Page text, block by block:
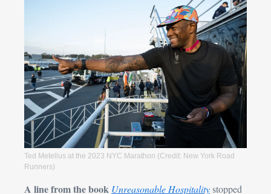
Ted Metellus at the 2023 NYC Marathon (Credit: New York Road
Runners)
A line from the book Unreasonable Hospitality stopped